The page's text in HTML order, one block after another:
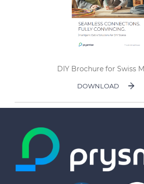
DIY Brochure for Swiss
DOWNLOAD